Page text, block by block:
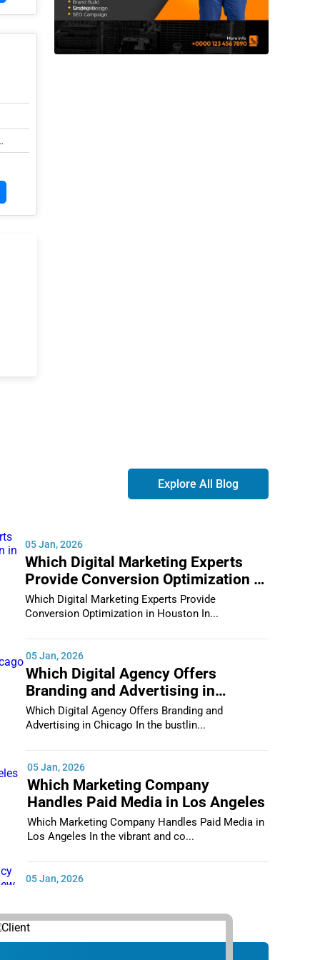
Explore All Blog
05 Jan, 2026
Which Digital Marketing Experts
Provide Conversion Optimization in
Houston
Which Digital Marketing Experts Provide
Conversion Optimization in Houston In...
05 Jan, 2026
Which Digital Agency Offers
Branding and Advertising in
Chicago
Which Digital Agency Offers Branding and
Advertising in Chicago In the bustlin...
05 Jan, 2026
Which Marketing Company
Handles Paid Media in Los Angeles
Which Marketing Company Handles Paid Media in
Los Angeles In the vibrant and co...
05 Jan, 2026
Supports Small Businesses in New
York City
Which Digital Marketing Agency Supports Small